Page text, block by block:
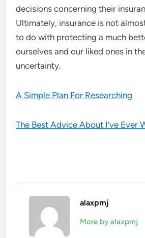
decisions concerning their
Ultimately, insurance is not
to do with protecting a much
ourselves and our liked ones in
uncertainty.
A Simple Plan For Researching
The Best Advice About I’ve Ever
alaxpmj
More by alaxpmj